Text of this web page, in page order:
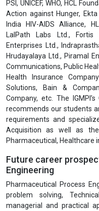
PSI, UNICEF, WHO, HCL
Action against Hunger,
India HIV-AIDS Alliance,
LalPath Labs Ltd., Fortis
Enterprises Ltd.,
Hrudayalaya Ltd., Piramal
Communications, Public
Health Insurance
Solutions, Bain &
Company, etc. The
recommends our students
requirements and
Acquisition as well as
Pharmaceutical, Healthcare
Future career
Engineering
Pharmaceutical Process
problem solving,
managerial and practical